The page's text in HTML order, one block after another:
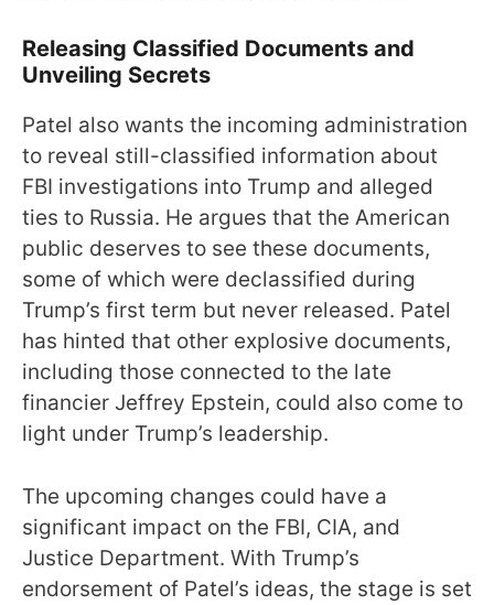
Releasing Classified Documents and
Unveiling Secrets
Patel also wants the incoming administration
to reveal still-classified information about
FBI investigations into Trump and alleged
ties to Russia. He argues that the American
public deserves to see these documents,
some of which were declassified during
Trump’s first term but never released. Patel
has hinted that other explosive documents,
including those connected to the late
financier Jeffrey Epstein, could also come to
light under Trump’s leadership.
The upcoming changes could have a
significant impact on the FBI, CIA, and
Justice Department. With Trump’s
endorsement of Patel’s ideas, the stage is set